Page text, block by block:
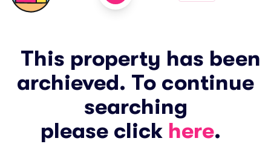
This property has been
archieved. To continue
searching
please click here.